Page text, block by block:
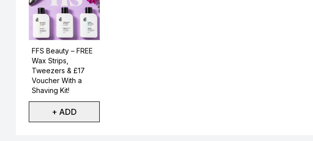
FFS Beauty – FREE
Wax Strips,
Tweezers & £17
Voucher With a
Shaving Kit!
Not selected
+ ADD